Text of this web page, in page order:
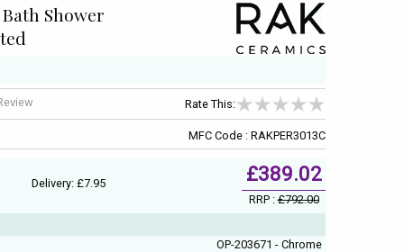
Shower
Rate This:
MFC Code : RAKPER3013C
Delivery: £7.95 £389.02
RRP :£792.00
OP-203671 - Chrome